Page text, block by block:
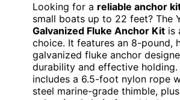
Looking for a reliable anchor
small boats up to 22 feet? The
Galvanized Fluke Anchor Kit is
choice. It features an 8-pound,
galvanized fluke anchor
durability and effective holding.
includes a 6.5-foot nylon rope
steel marine-grade thimble,